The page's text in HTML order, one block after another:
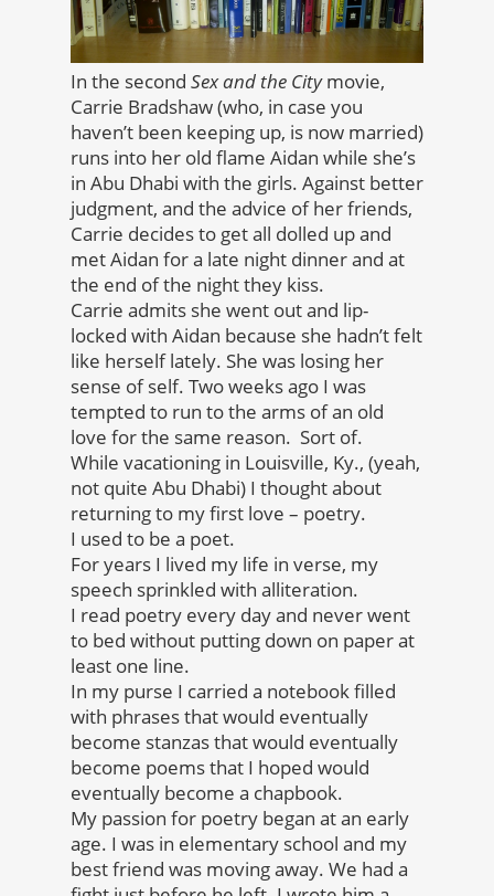
In the second Sex and the Citymovie,
Carrie Bradshaw (who, in case you
haven’t been keeping up, is now married)
runs into her old flame Aidan while she’s
in Abu Dhabi with the girls. Against better
judgment, and the advice of her friends,
Carrie decides to get all dolled up and
met Aidan for a late night dinner and at
the end of the night they kiss.
Carrie admits she went out and lip-
locked with Aidan because she hadn’t felt
like herself lately. She was losing her
sense of self. Two weeks ago I was
tempted to run to the arms of an old
love for the same reason. Sort of.
While vacationing in Louisville, Ky., (yeah,
not quite Abu Dhabi) I thought about
returning to my first love – poetry.
I used to be a poet.
For years I lived my life in verse, my
speech sprinkled with alliteration.
I read poetry every day and never went
to bed without putting down on paper at
least one line.
In my purse I carried a notebook filled
with phrases that would eventually
become stanzas that would eventually
become poems that I hoped would
eventually become a chapbook.
My passion for poetry began at an early
age. I was in elementary school and my
best friend was moving away. We had a